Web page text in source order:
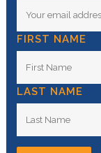
FIRST NAME
LAST NAME